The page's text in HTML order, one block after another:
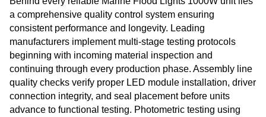
a comprehensive quality control system ensuring
consistent performance and longevity. Leading
manufacturers implement multi-stage testing protocols
beginning with incoming material inspection and
continuing through every production phase. Assembly line
quality checks verify proper LED module installation, driver
connection integrity, and seal placement before units
advance to functional testing. Photometric testing using